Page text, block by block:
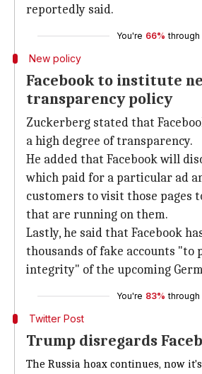
reportedly said.
You're 66% through
New policy
Facebook to institute
transparency policy
Zuckerberg stated that
a high degree of transparency.
He added that Facebook will
which paid for a particular ad
customers to visit those pages
that are running on them.
Lastly, he said that Facebook
thousands of fake accounts "to
integrity" of the upcoming
You're 83% through
Twitter Post
Trump disregards
The Russia hoax continues, now